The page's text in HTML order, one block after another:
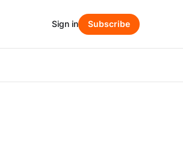
Sign in Subscribe